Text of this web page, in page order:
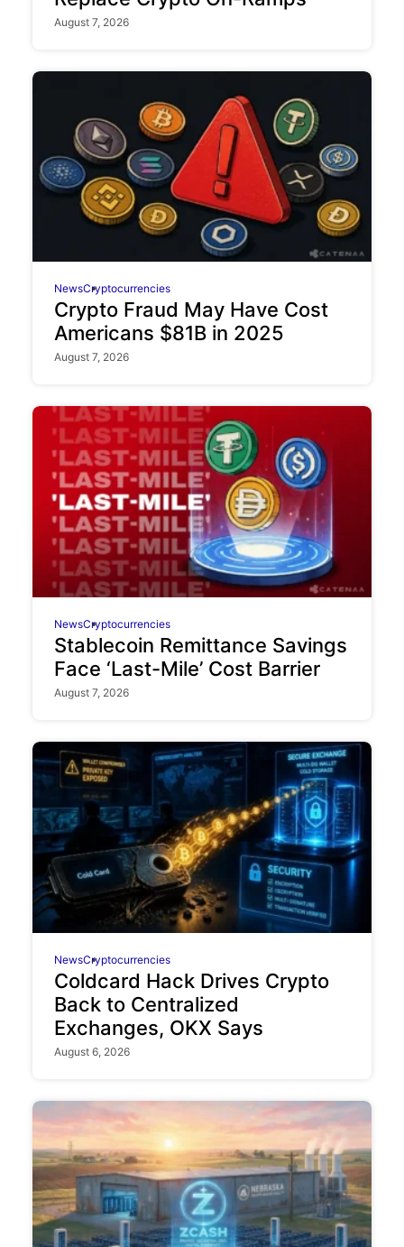
August 7, 2026
NewsCryptocurrencies
Crypto Fraud May Have Cost
Americans $81B in 2025
August 7, 2026
NewsCryptocurrencies
Stablecoin Remittance Savings
Face ‘Last-Mile’ Cost Barrier
August 7, 2026
NewsCryptocurrencies
Coldcard Hack Drives Crypto
Back to Centralized
Exchanges, OKX Says
August 6, 2026